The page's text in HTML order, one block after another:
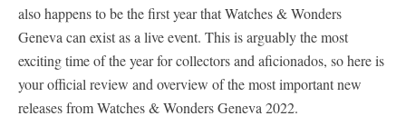
also happens to be the first year that Watches & Wonders
Geneva can exist as a live event. This is arguably the most
exciting time of the year for collectors and aficionados, so here is
your official review and overview of the most important new
releases from Watches & Wonders Geneva 2022.